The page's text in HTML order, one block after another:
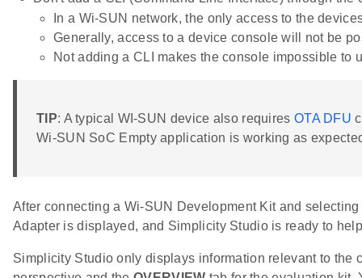
In a Wi-SUN network, the only access to the
Generally, access to a device console will not be
Not adding a CLI makes the console impossible to
TIP: A typical WI-SUN device also requires OTA DFU
Wi-SUN SoC Empty application is working as
After connecting a Wi-SUN Development Kit and
Adapter is displayed, and Simplicity Studio is ready to
Simplicity Studio only displays information relevant to the